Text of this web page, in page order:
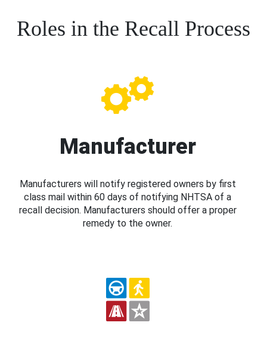
Roles in the Recall Process
Manufacturer
Manufacturers will notify registered owners by first
class mail within 60 days of notifying NHTSA of a
recall decision. Manufacturers should offer a proper
remedy to the owner.